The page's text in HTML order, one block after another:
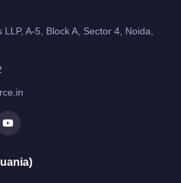
A-5, Block A, Sector 4, Noida,